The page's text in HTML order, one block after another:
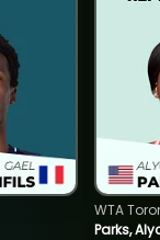
Parks,
WTA